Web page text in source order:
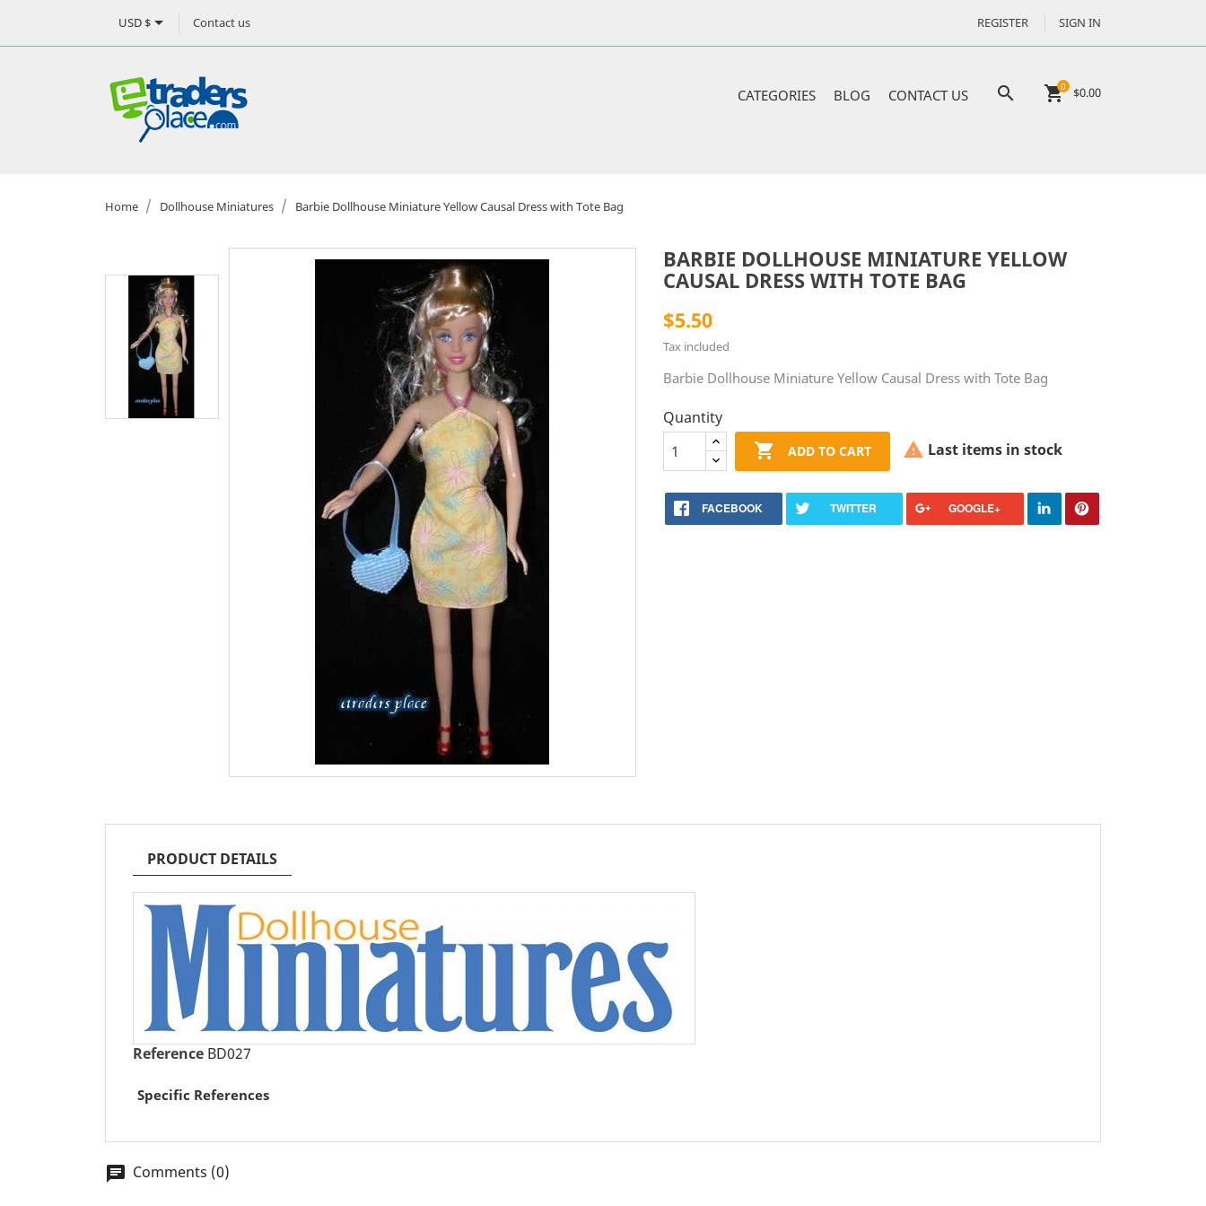
USD $ Contact us REGISTER SIGN IN
shopping_cart $0.00
0

CATEGORIES BLOG CONTACT US
Home Dollhouse Miniatures Barbie Dollhouse Miniature Yellow Causal Dress with Tote Bag
BARBIE DOLLHOUSE MINIATURE YELLOW
CAUSAL DRESS WITH TOTE BAG
$5.50
Tax included
Barbie Dollhouse Miniature Yellow Causal Dress with Tote Bag
Quantity
 ADD TO CART  Last items in stock
FACEBOOK TWITTER GOOGLE+
PRODUCT DETAILS
Reference BD027
Specific References
chat Comments (0)